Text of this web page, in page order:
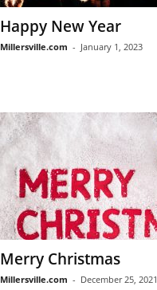
Happy New Year
Millersville.com - January 1, 2023
Merry Christmas
Millersville.com - December 25, 2021